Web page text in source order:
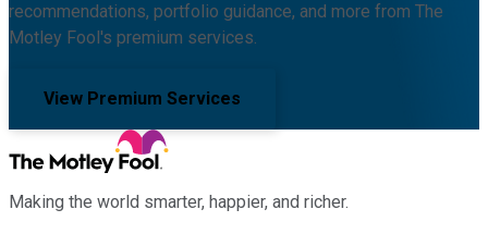
recommendations, portfolio guidance, and more from The
Motley Fool's premium services.
View Premium Services
Making the world smarter, happier, and richer.